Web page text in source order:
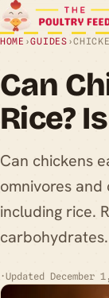
HOME ›GUIDES ›
Can
Rice?
Can chickens
omnivores
including rice.
carbohydrates.
·Updated December